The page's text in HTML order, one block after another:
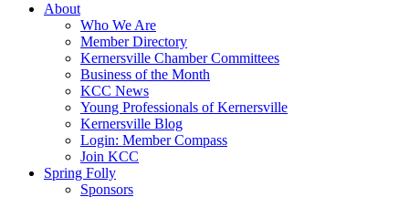
About
Who We Are
Member Directory
Kernersville Chamber Committees
Business of the Month
KCC News
Young Professionals of Kernersville
Kernersville Blog
Login: Member Compass
Join KCC
Spring Folly
Sponsors